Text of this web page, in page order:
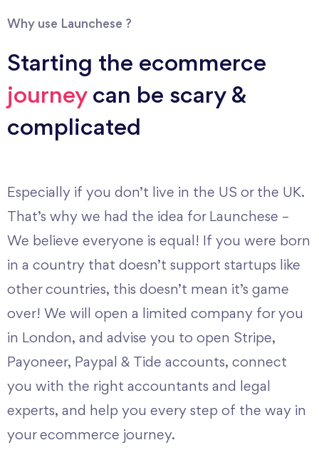
Why use Launchese ?
Starting the ecommerce
journeycan be scary &
complicated
Especially if you don’t live in the US or the UK.
That’s why we had the idea for Launchese –
We believe everyone is equal! If you were born
in a country that doesn’t support startups like
other countries, this doesn’t mean it’s game
over! We will open a limited company for you
in London, and advise you to open Stripe,
Payoneer, Paypal & Tide accounts, connect
you with the right accountants and legal
experts, and help you every step of the way in
your ecommerce journey.